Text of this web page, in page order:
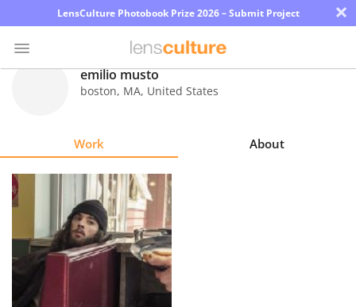
LensCulture Photobook Prize 2026 – Submit Project ×
Explore
Learn
About
emilio musto
boston, MA, United States
Work About